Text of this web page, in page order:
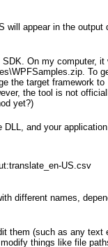
will appear in the
On my computer,
To
the target framework
the tool is not
yet?)
and your
US.csv
different names,
them (such as any text
things like file